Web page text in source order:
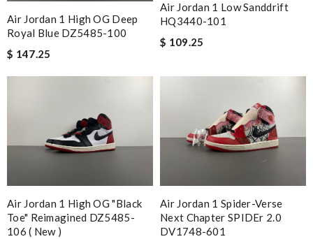
Air Jordan 1 High OG Deep
Royal Blue DZ5485-100
$ 147.25
Air Jordan 1 Low Sanddrift
HQ3440-101
$ 109.25
Air Jordan 1 High OG "Black
Toe" Reimagined DZ5485-
106 ( New )
Air Jordan 1 Spider-Verse
Next Chapter SPIDEr 2.0
DV1748-601